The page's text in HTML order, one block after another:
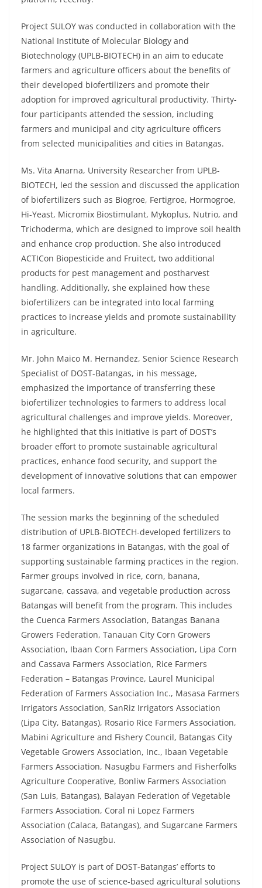
Project SULOY was conducted in collaboration with the
National Institute of Molecular Biology and
Biotechnology (UPLB-BIOTECH) in an aim to educate
farmers and agriculture officers about the benefits of
their developed biofertilizers and promote their
adoption for improved agricultural productivity. Thirty-
four participants attended the session, including
farmers and municipal and city agriculture officers
from selected municipalities and cities in Batangas.
Ms. Vita Anarna, University Researcher from UPLB-
BIOTECH, led the session and discussed the application
of biofertilizers such as Biogroe, Fertigroe, Hormogroe,
Hi-Yeast, Micromix Biostimulant, Mykoplus, Nutrio, and
Trichoderma, which are designed to improve soil health
and enhance crop production. She also introduced
ACTICon Biopesticide and Fruitect, two additional
products for pest management and postharvest
handling. Additionally, she explained how these
biofertilizers can be integrated into local farming
practices to increase yields and promote sustainability
in agriculture.
Mr. John Maico M. Hernandez, Senior Science Research
Specialist of DOST-Batangas, in his message,
emphasized the importance of transferring these
biofertilizer technologies to farmers to address local
agricultural challenges and improve yields. Moreover,
he highlighted that this initiative is part of DOST’s
broader effort to promote sustainable agricultural
practices, enhance food security, and support the
development of innovative solutions that can empower
local farmers.
The session marks the beginning of the scheduled
distribution of UPLB-BIOTECH-developed fertilizers to
18 farmer organizations in Batangas, with the goal of
supporting sustainable farming practices in the region.
Farmer groups involved in rice, corn, banana,
sugarcane, cassava, and vegetable production across
Batangas will benefit from the program. This includes
the Cuenca Farmers Association, Batangas Banana
Growers Federation, Tanauan City Corn Growers
Association, Ibaan Corn Farmers Association, Lipa Corn
and Cassava Farmers Association, Rice Farmers
Federation – Batangas Province, Laurel Municipal
Federation of Farmers Association Inc., Masasa Farmers
Irrigators Association, SanRiz Irrigators Association
(Lipa City, Batangas), Rosario Rice Farmers Association,
Mabini Agriculture and Fishery Council, Batangas City
Vegetable Growers Association, Inc., Ibaan Vegetable
Farmers Association, Nasugbu Farmers and Fisherfolks
Agriculture Cooperative, Bonliw Farmers Association
(San Luis, Batangas), Balayan Federation of Vegetable
Farmers Association, Coral ni Lopez Farmers
Association (Calaca, Batangas), and Sugarcane Farmers
Association of Nasugbu.
Project SULOY is part of DOST-Batangas’ efforts to
promote the use of science-based agricultural solutions